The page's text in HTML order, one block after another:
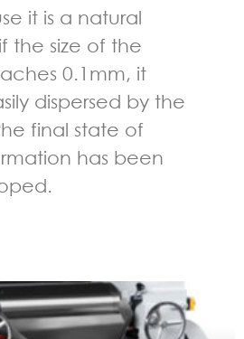
it is a natural
the size of the
0.1mm, it
dispersed by the
final state of
has been